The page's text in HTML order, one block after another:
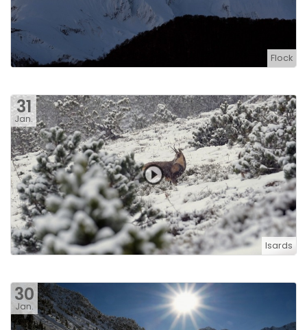
Flock
31
Jan.
Isards
30
Jan.